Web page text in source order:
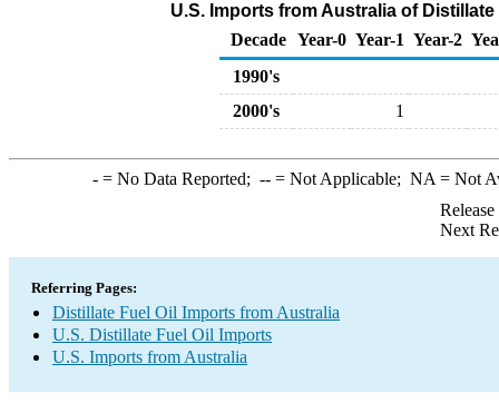
U.S. Imports from Australia of
Decade Year-0 Year-1 Year-2
1990's
2000's
1
-= No Data Reported; --= Not Applicable; NA = Not
Next
Referring Pages:
Distillate Fuel Oil Imports from Australia
U.S. Distillate Fuel Oil Imports
U.S. Imports from Australia